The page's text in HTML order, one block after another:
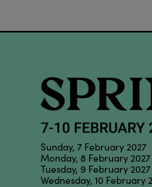
Sunday, 7 February
Monday, 8 February
Tuesday, 9 February
Wednesday, 10